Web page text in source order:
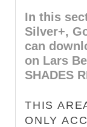
In this
Silver+,
can
on Lars
SHADES
THIS
ONLY